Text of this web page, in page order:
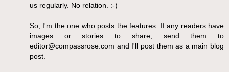
us regularly. No relation. :-)
So, I'm the one who posts the features. If any readers have
images or stories to share, send them to
editor@compassrose.com and I'll post them as a main blog
post.